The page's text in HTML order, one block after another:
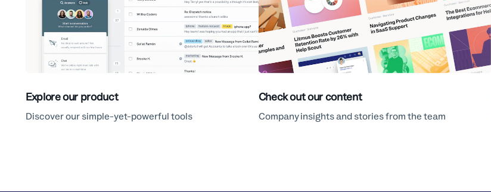
Explore our product
Discover our simple-yet-powerful tools
Check out our content
Company insights and stories from the team